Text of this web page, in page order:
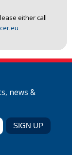
either call
news &